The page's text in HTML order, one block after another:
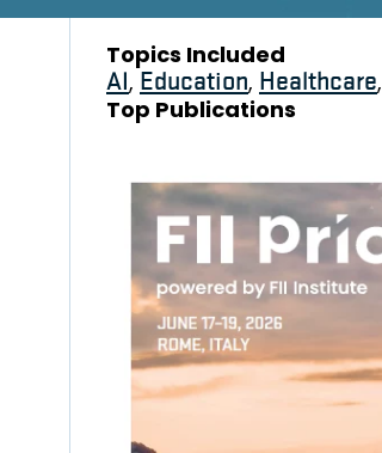
Topics Included
AI, Education, Healthcare,
Top Publications